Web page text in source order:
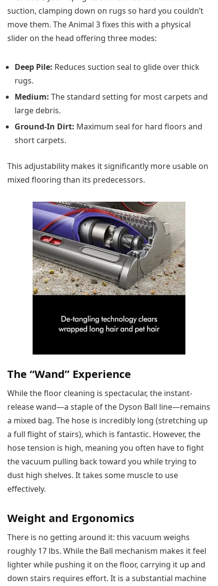
suction, clamping down on rugs so hard you couldn’t
move them. The Animal 3 fixes this with a physical
slider on the head offering three modes:
Deep Pile: Reduces suction seal to glide over thick
rugs.
Medium: The standard setting for most carpets and
large debris.
Ground-In Dirt: Maximum seal for hard floors and
short carpets.
This adjustability makes it significantly more usable on
mixed flooring than its predecessors.
The “Wand” Experience
While the floor cleaning is spectacular, the instant-
release wand—a staple of the Dyson Ball line—remains
a mixed bag. The hose is incredibly long (stretching up
a full flight of stairs), which is fantastic. However, the
hose tension is high, meaning you often have to fight
the vacuum pulling back toward you while trying to
dust high shelves. It takes some muscle to use
effectively.
Weight and Ergonomics
There is no getting around it: this vacuum weighs
roughly 17 lbs. While the Ball mechanism makes it feel
lighter while pushing it on the floor, carrying it up and
down stairs requires effort. It is a substantial machine